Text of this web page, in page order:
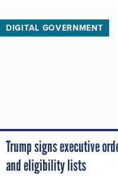
DIGITAL GOVERNMENT
Trump signs executive
and eligibility lists